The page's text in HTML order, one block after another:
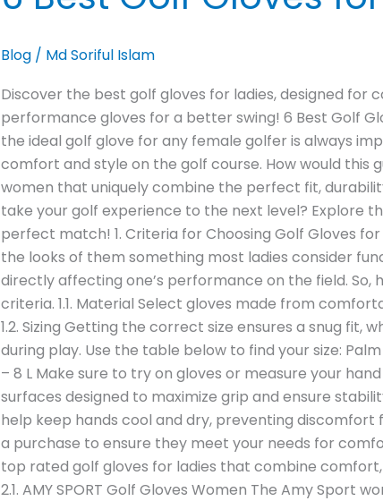
Blog/ Md Soriful Islam
Discover the best golf gloves for ladies, designed for
performance gloves for a better swing! 6 Best Golf
the ideal golf glove for any female golfer is always
comfort and style on the golf course. How would this
women that uniquely combine the perfect fit,
take your golf experience to the next level? Explore
perfect match! 1. Criteria for Choosing Golf Gloves
the looks of them something most ladies consider
directly affecting one’s performance on the field. So,
criteria. 1.1. Material Select gloves made from
1.2. Sizing Getting the correct size ensures a snug
during play. Use the table below to find your size:
– 8 L Make sure to try on gloves or measure your
surfaces designed to maximize grip and ensure
help keep hands cool and dry, preventing
a purchase to ensure they meet your needs for
top rated golf gloves for ladies that combine
2.1. AMY SPORT Golf Gloves Women The Amy Sport